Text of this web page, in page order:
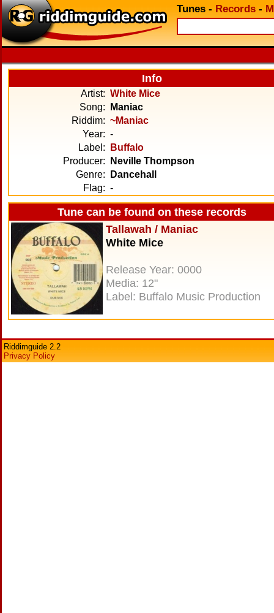
Tunes - Records -
Info
Artist: White Mice
Song:
Maniac
Riddim: ~Maniac
Year: -
Label:
Buffalo
Producer:
Neville Thompson
Genre:
Dancehall
Flag: -
Tune can be found on these records
Tallawah / Maniac
White Mice
Release Year: 0000
Media: 12"
Label: Buffalo Music Production
Riddimguide 2.2
Privacy Policy